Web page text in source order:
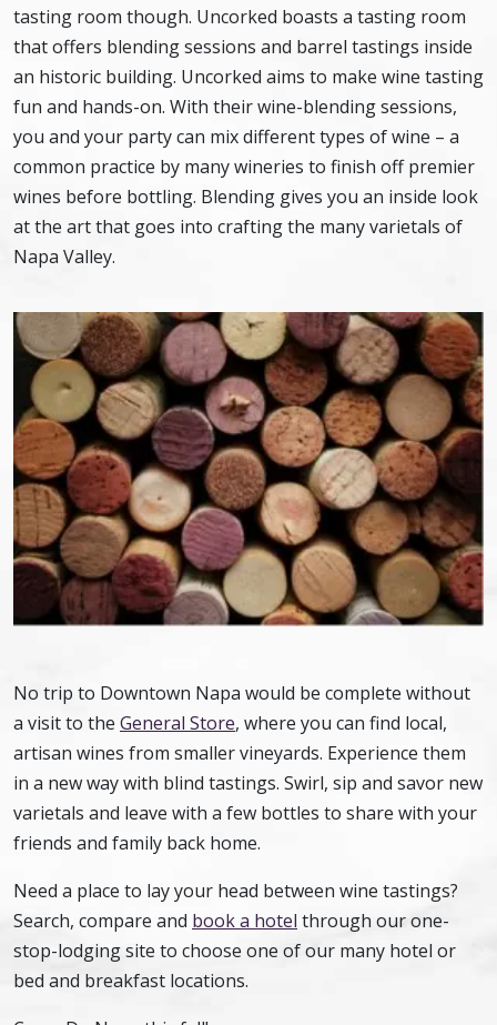
tasting room though. Uncorked boasts a tasting room
that offers blending sessions and barrel tastings inside
an historic building. Uncorked aims to make wine tasting
fun and hands-on. With their wine-blending sessions,
you and your party can mix different types of wine – a
common practice by many wineries to finish off premier
wines before bottling. Blending gives you an inside look
at the art that goes into crafting the many varietals of
Napa Valley.
No trip to Downtown Napa would be complete without
a visit to the General Store, where you can find local,
artisan wines from smaller vineyards. Experience them
in a new way with blind tastings. Swirl, sip and savor new
varietals and leave with a few bottles to share with your
friends and family back home.
Need a place to lay your head between wine tastings?
Search, compare and book a hotel through our one-
stop-lodging site to choose one of our many hotel or
bed and breakfast locations.